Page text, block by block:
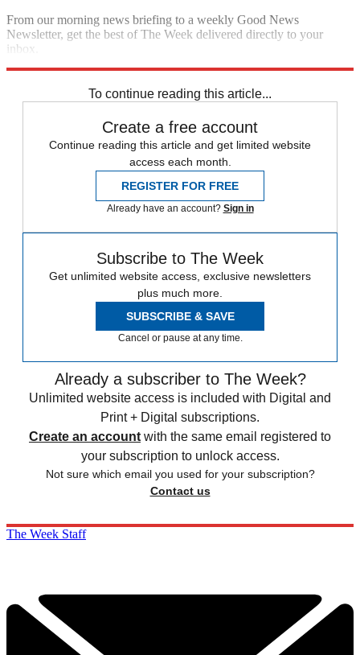
From our morning news briefing to a weekly Good News
Newsletter, get the best of The Week delivered directly to your
inbox.
To continue reading this article...
Create a free account
Continue reading this article and get limited website
access each month.
REGISTER FOR FREE
Already have an account? Sign in
Subscribe to The Week
Get unlimited website access, exclusive newsletters
plus much more.
SUBSCRIBE & SAVE
Cancel or pause at any time.
Already a subscriber to The Week?
Unlimited website access is included with Digital and
Print + Digital subscriptions.
Create an account with the same email registered to
your subscription to unlock access.
Not sure which email you used for your subscription?
Contact us
The Week Staff